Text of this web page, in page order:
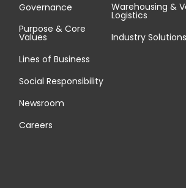
Governance
Purpose & Core
Values
Lines of Business
Social Responsibility
Newsroom
Careers
Warehousing &
Logistics
Industry Solutions